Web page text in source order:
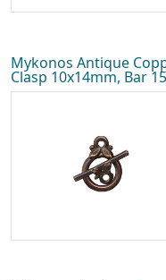
Mykonos Antique
Clasp 10x14mm, Bar